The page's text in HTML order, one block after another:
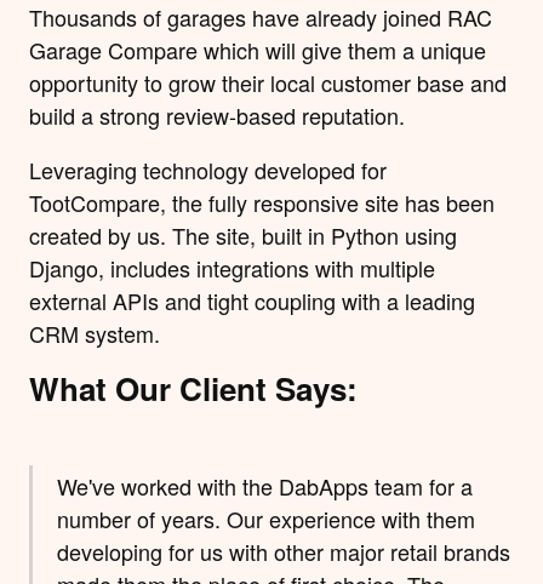
Thousands of garages have already joined RAC
Garage Compare which will give them a unique
opportunity to grow their local customer base and
build a strong review-based reputation.
Leveraging technology developed for
TootCompare, the fully responsive site has been
created by us. The site, built in Python using
Django, includes integrations with multiple
external APIs and tight coupling with a leading
CRM system.
What Our Client Says:
We've worked with the DabApps team for a
number of years. Our experience with them
developing for us with other major retail brands